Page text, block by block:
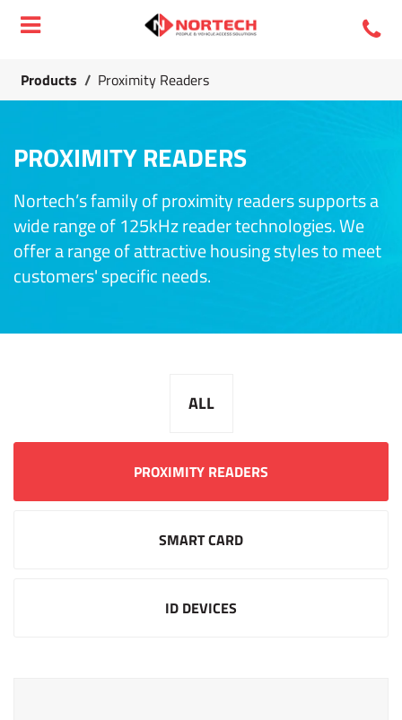
Products / Proximity Readers
PROXIMITY READERS
Nortech’s family of proximity readers supports a
wide range of 125kHz reader technologies. We
offer a range of attractive housing styles to meet
customers' specific needs.
ALL
PROXIMITY READERS
SMART CARD
ID DEVICES